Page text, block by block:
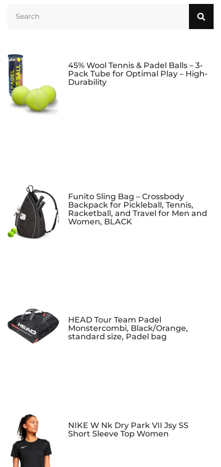
45% Wool Tennis & Padel Balls – 3-
Pack Tube for Optimal Play – High-
Durability
Funito Sling Bag – Crossbody
Backpack for Pickleball, Tennis,
Racketball, and Travel for Men and
Women, BLACK
HEAD Tour Team Padel
Monstercombi, Black/Orange,
standard size, Padel bag
NIKE W Nk Dry Park VII Jsy SS
Short Sleeve Top Women